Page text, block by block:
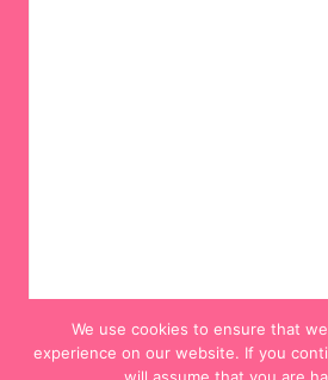
We use cookies to ensure that
experience on our website. If you